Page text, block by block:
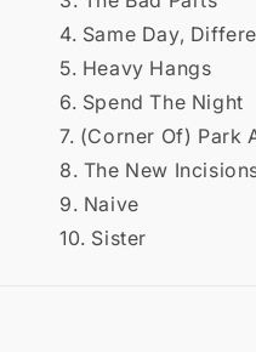
4. Same Day,
5. Heavy Hangs
6. Spend The Night
7. (Corner Of) Park
8. The New
9. Naive
10. Sister